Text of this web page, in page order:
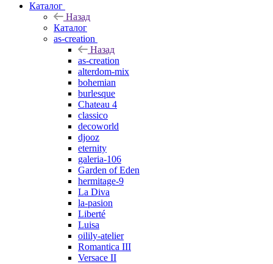
Каталог
Назад
Каталог
as-creation
Назад
as-creation
alterdom-mix
bohemian
burlesque
Chateau 4
classico
decoworld
djooz
eternity
galeria-106
Garden of Eden
hermitage-9
La Diva
la-pasion
Liberté
Luisa
oilily-atelier
Romantica III
Versace II